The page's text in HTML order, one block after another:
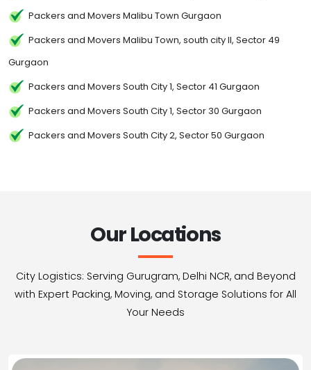
Packers and Movers Malibu Town Gurgaon
Packers and Movers Malibu Town, south city II, Sector 49
Gurgaon
Packers and Movers South City 1, Sector 41 Gurgaon
Packers and Movers South City 1, Sector 30 Gurgaon
Packers and Movers South City 2, Sector 50 Gurgaon
Our Locations
City Logistics: Serving Gurugram, Delhi NCR, and Beyond
with Expert Packing, Moving, and Storage Solutions for All
Your Needs